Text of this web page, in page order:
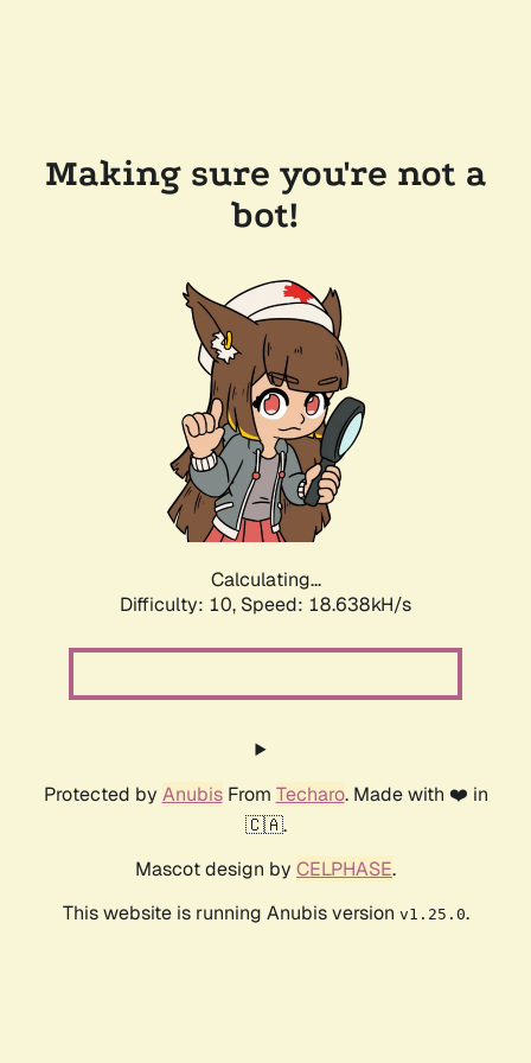
Making sure you're not a
bot!
Calculating...
Difficulty: 10, Speed: 18.638kH/s
Protected by AnubisFrom Techaro. Made with ❤️ in
🇨🇦.
Mascot design by CELPHASE.
This website is running Anubis version v1.25.0.